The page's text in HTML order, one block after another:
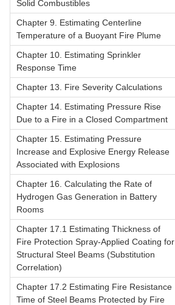
Solid Combustibles
Chapter 9. Estimating Centerline
Temperature of a Buoyant Fire Plume
Chapter 10. Estimating Sprinkler
Response Time
Chapter 13. Fire Severity Calculations
Chapter 14. Estimating Pressure Rise
Due to a Fire in a Closed Compartment
Chapter 15. Estimating Pressure
Increase and Explosive Energy Release
Associated with Explosions
Chapter 16. Calculating the Rate of
Hydrogen Gas Generation in Battery
Rooms
Chapter 17.1 Estimating Thickness of
Fire Protection Spray-Applied Coating for
Structural Steel Beams (Substitution
Correlation)
Chapter 17.2 Estimating Fire Resistance
Time of Steel Beams Protected by Fire